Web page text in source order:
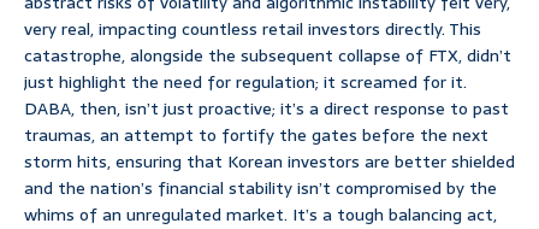
very real, impacting countless retail investors directly. This
catastrophe, alongside the subsequent collapse of FTX, didn’t
just highlight the need for regulation; it screamed for it.
DABA, then, isn’t just proactive; it’s a direct response to past
traumas, an attempt to fortify the gates before the next
storm hits, ensuring that Korean investors are better shielded
and the nation’s financial stability isn’t compromised by the
whims of an unregulated market. It’s a tough balancing act,